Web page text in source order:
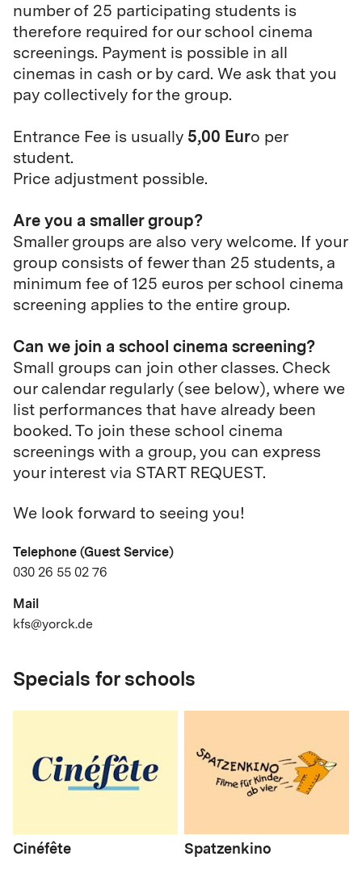
number of 25 participating students is
therefore required for our school cinema
screenings. Payment is possible in all
cinemas in cash or by card. We ask that you
pay collectively for the group.
Entrance Fee is usually 5,00 Euro per
student.
Price adjustment possible.
Are you a smaller group?
Smaller groups are also very welcome. If your
group consists of fewer than 25 students, a
minimum fee of 125 euros per school cinema
screening applies to the entire group.
Can we join a school cinema screening?
Small groups can join other classes. Check
our calendar regularly (see below), where we
list performances that have already been
booked. To join these school cinema
screenings with a group, you can express
your interest via START REQUEST.
We look forward to seeing you!
Telephone (Guest Service)
030 26 55 02 76
Mail
kfs@yorck.de
Specials for schools
Cinéfête Spatzenkino